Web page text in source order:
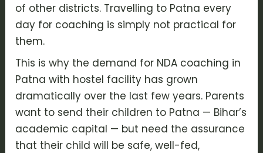
of other districts. Travelling to Patna every
day for coaching is simply not practical for
them.
This is why the demand for NDA coaching in
Patna with hostel facility has grown
dramatically over the last few years. Parents
want to send their children to Patna — Bihar’s
academic capital — but need the assurance
that their child will be safe, well-fed,